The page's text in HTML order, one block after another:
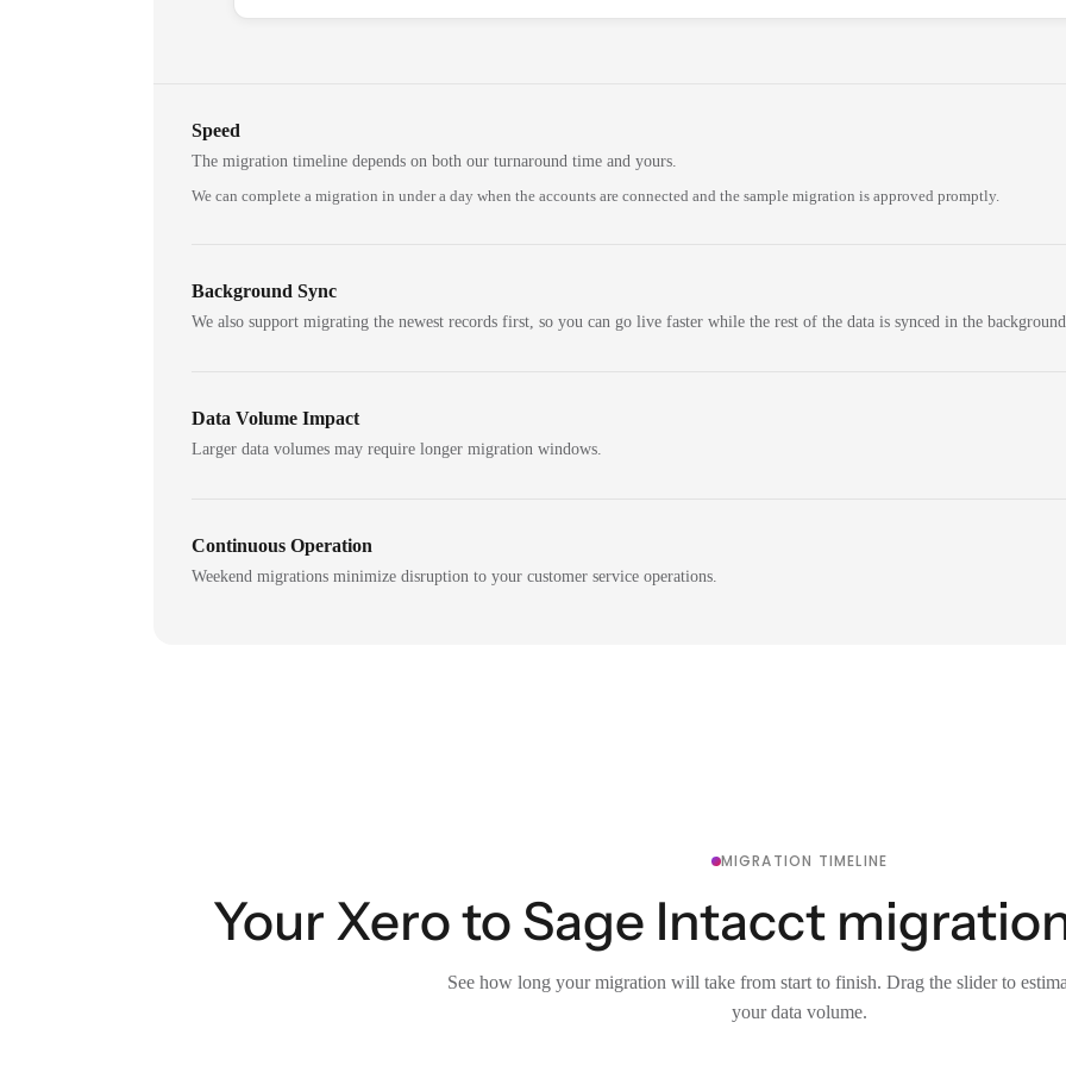
Speed
The migration timeline depends on both our turnaround time and yours.
We can complete a migration in under a day when the accounts are connected and the sample migration is approved promptly.
Background Sync
We also support migrating the newest records first, so you can go live faster while the rest of the data is synced in the
Data Volume Impact
Larger data volumes may require longer migration windows.
Continuous Operation
Weekend migrations minimize disruption to your customer service operations.
MIGRATION TIMELINE
Your Xero to Sage Intacct
See how long your migration will take from start to finish. Drag the slider to
your data volume.